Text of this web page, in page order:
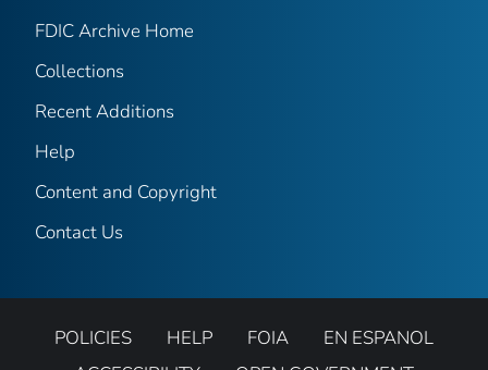
FDIC Archive Home
Collections
Recent Additions
Help
Content and Copyright
Contact Us
POLICIES HELP FOIA
EN ESPANOL